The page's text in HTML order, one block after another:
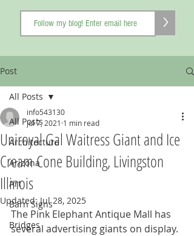
>
Post
All Posts
Architecture
Arizona
Art
Barn Signs
Bridges
All Posts
Uniroyal Gal Waitress Giant and Ice
Cream Cone Building, Livingston
Illinois
info543130
Jul 7, 2021 1 min read
Updated:Jul 28, 2025
The Pink Elephant Antique Mall has
several advertising giants on display.